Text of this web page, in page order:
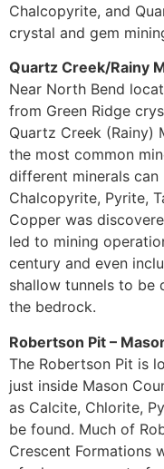
Chalcopyrite, and
crystal and gem
Quartz Creek/Rainy
Near North Bend
from Green Ridge
Quartz Creek (Rainy)
the most common
different minerals
Chalcopyrite, Pyrite,
Copper was
led to mining
century and even
shallow tunnels to be
the bedrock.
Robertson Pit –
The Robertson Pit is
just inside Mason
as Calcite, Chlorite,
be found. Much of
Crescent Formations